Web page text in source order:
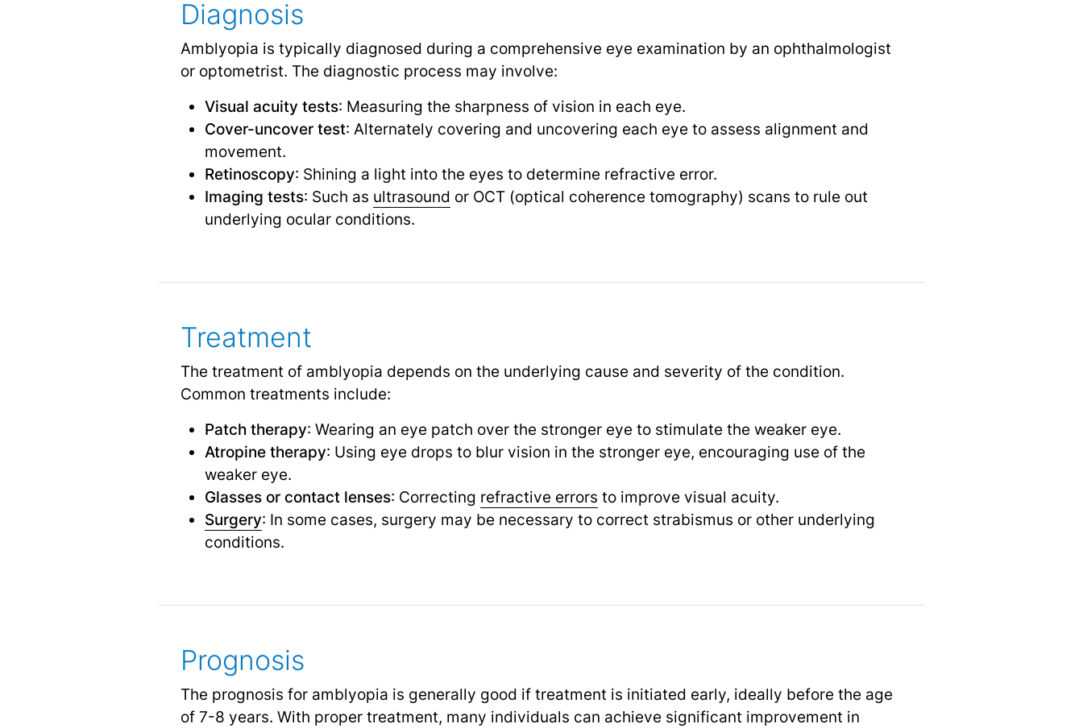
Diagnosis
Amblyopia is typically diagnosed during a comprehensive eye examination by an ophthalmologist
or optometrist. The diagnostic process may involve:
Visual acuity tests: Measuring the sharpness of vision in each eye.
Cover-uncover test: Alternately covering and uncovering each eye to assess alignment and
movement.
Retinoscopy: Shining a light into the eyes to determine refractive error.
Imaging tests: Such as ultrasound or OCT (optical coherence tomography) scans to rule out
underlying ocular conditions.
Treatment
The treatment of amblyopia depends on the underlying cause and severity of the condition.
Common treatments include:
Patch therapy: Wearing an eye patch over the stronger eye to stimulate the weaker eye.
Atropine therapy: Using eye drops to blur vision in the stronger eye, encouraging use of the
weaker eye.
Glasses or contact lenses: Correcting refractive errors to improve visual acuity.
Surgery: In some cases, surgery may be necessary to correct strabismus or other underlying
conditions.
Prognosis
The prognosis for amblyopia is generally good if treatment is initiated early, ideally before the age
of 7-8 years. With proper treatment, many individuals can achieve significant improvement in